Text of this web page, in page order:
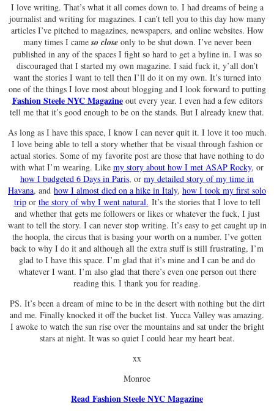
I love writing. That’s what it all comes down to. I had dreams of being a
journalist and writing for magazines. I can’t tell you to this day how many
articles I’ve pitched to magazines, newspapers, and online websites. How
many times I cameso closeonly to be shut down. I’ve never been
published in any of the spaces I fight so hard to get a byline in. I was so
discouraged that I started my own magazine. I said fuck it, y’all don’t
want the stories I want to tell then I’ll do it on my own. It’s turned into
one of the things I love most about blogging and I look forward to putting
Fashion Steele NYC Magazineout every year. I even had a few editors
tell me that it’s good enough to be on the stands. But I already knew that.
As long as I have this space, I know I can never quit it. I love it too much.
I love being able to tell a story whether that be visual through fashion or
actual stories. Some of my favorite post are those that have nothing to do
with what I’m wearing. Like my story about how I met ASAP Rocky, or
how I budgeted 6 Days in Paris, or my detailed story of my time in
Havana, and how I almost died on a hike in Italy, how I took my first solo
tripor the story of why I went natural. It’s the stories that I love to tell
and whether that gets me followers or likes or whatever the fuck, I just
want to tell the story. I can never stop writing. It’s easy to get caught up in
the hoopla, the circus that is basing your worth on a number. I’ve gotten
back to why I do it and although all the extra stuff is still frustrating, I’m
glad to I have this space. I’m glad that it’s mine and I can be and do
whatever I want. I’m also glad that there’s even one person out there
reading this. I thank you for reading.
PS. It’s been a dream of mine to be in the desert with nothing but the dirt
and me. Finally knocked it off the bucket list. Yucca Valley was amazing.
I awoke to watch the sun rise over the mountains and sat under the bright
stars at night. It was so quiet I could hear my heart beat.
xx
Monroe
Read Fashion Steele NYC Magazine